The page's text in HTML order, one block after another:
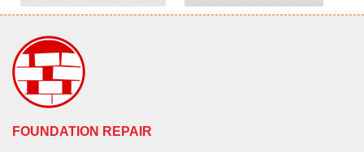
FOUNDATION REPAIR